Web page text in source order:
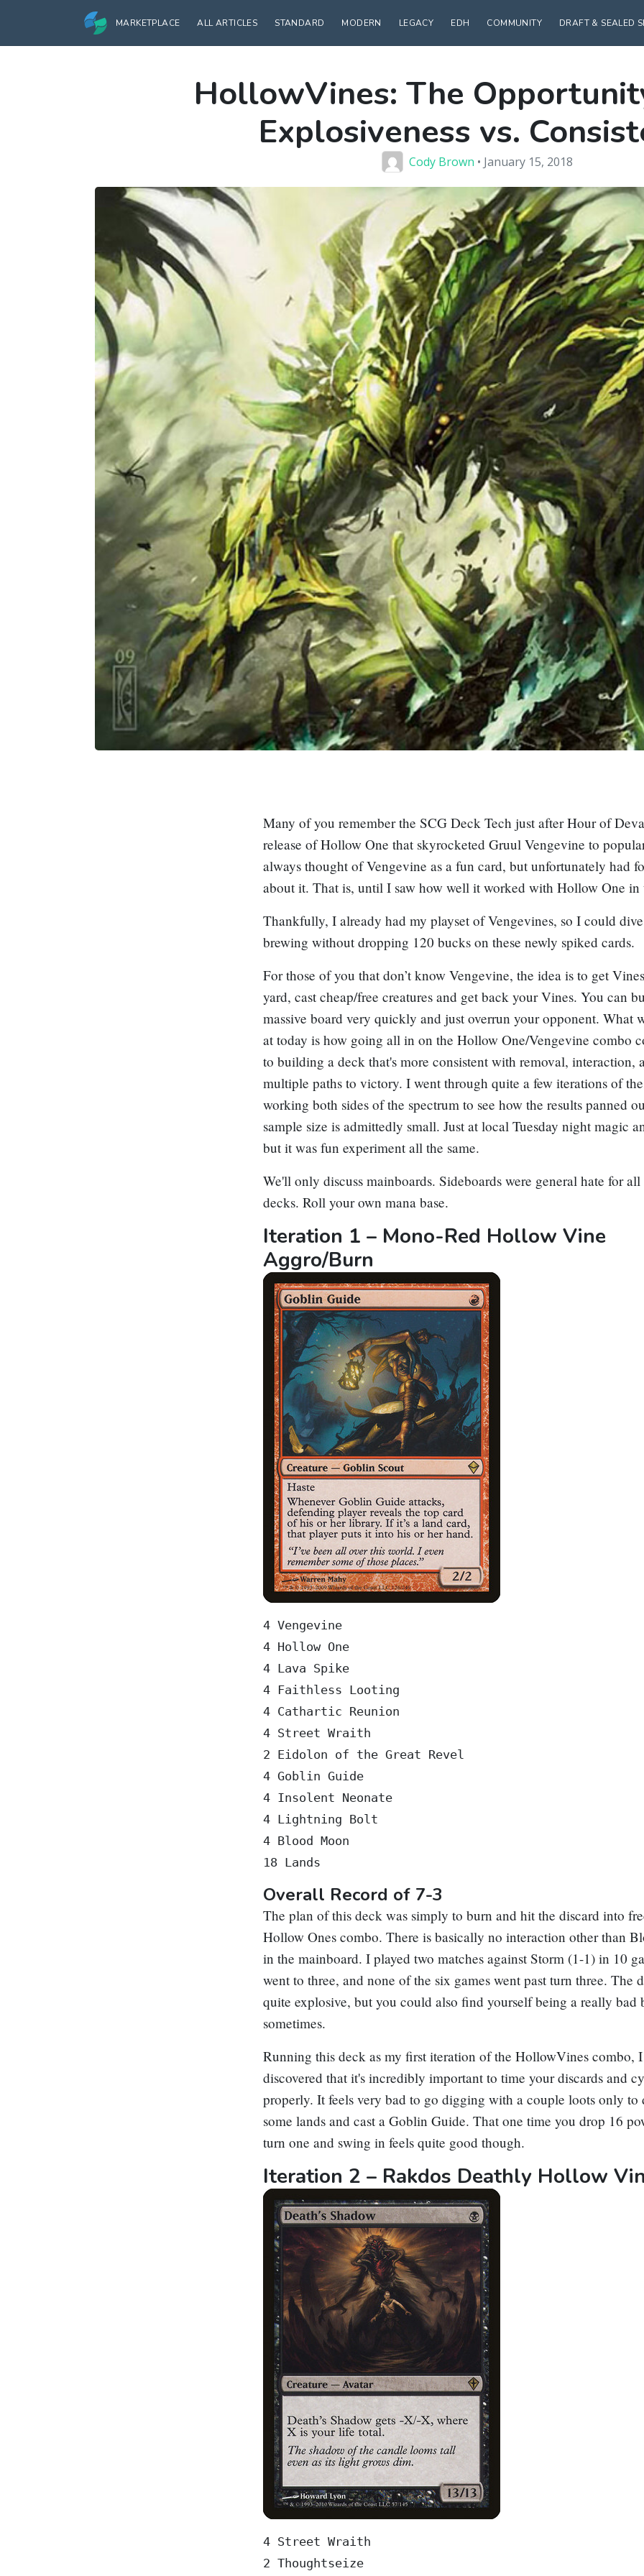
MARKETPLACE ALL ARTICLES STANDARD MODERN LEGACY EDH COMMUNITY DRAFT & SEALED
HollowVines: The
Explosiveness vs.
Cody Brown • January 15, 2018
Many of you remember the SCG Deck Tech just after Hour of
release ofHollow One that skyrocketed Gruul Vengevine to
always thought ofVengevine as a fun card, but unfortunately had
about it. That is, until I saw how well it worked withHollow One in
Thankfully, I already had my playset ofVengevines, so I could
brewing without dropping 120 bucks on these newly spiked cards.
For those of you that don’t knowVengevine, the idea is to get
yard, cast cheap/free creatures and get back your Vines. You can
massive board very quickly and just overrun your opponent. What
at today is how going all in on theHollow One/Vengevine combo
to building a deck that's more consistent with removal, interaction,
multiple paths to victory. I went through quite a few iterations of
working both sides of the spectrum to see how the results panned
sample size is admittedly small. Just at local Tuesday night magic
but it was fun experiment all the same.
We'll only discuss mainboards. Sideboards were general hate for
decks. Roll your own mana base.
Iteration 1 – Mono-Red Hollow Vine
Aggro/Burn
4 Vengevine
4 Hollow One
4 Lava Spike
4 Faithless Looting
4 Cathartic Reunion
4 Street Wraith
2 Eidolon of the Great Revel
4 Goblin Guide
4 Insolent Neonate
4 Lightning Bolt
4 Blood Moon
Overall Record of 7-3
The plan of this deck was simply to burn and hit the discard into
Hollow Ones combo. There is basically no interaction other than
in the mainboard. I played two matches against Storm (1-1) in 10
went to three, and none of the six games went past turn three. The
quite explosive, but you could also find yourself being a really bad
sometimes.
Running this deck as my first iteration of the HollowVines combo, I
discovered that it's incredibly important to time your discards and
properly. It feels very bad to go digging with a couple loots only to
some lands and cast aGoblin Guide. That one time you drop 16
turn one and swing in feels quite good though.
Iteration 2 – Rakdos Deathly Hollow
4 Street Wraith
2 Thoughtseize